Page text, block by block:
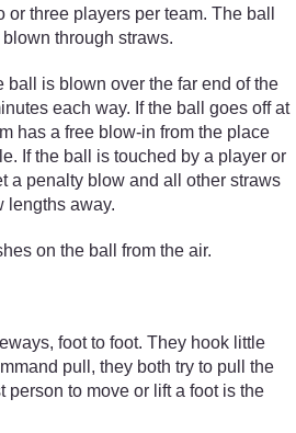
three players per team. The ball
through straws.
ball is blown over the far end of the
each way. If the ball goes off at
has a free blow-in from the place
If the ball is touched by a player or
a penalty blow and all other straws
lengths away.
on the ball from the air.
foot to foot. They hook little
pull, they both try to pull the
person to move or lift a foot is the